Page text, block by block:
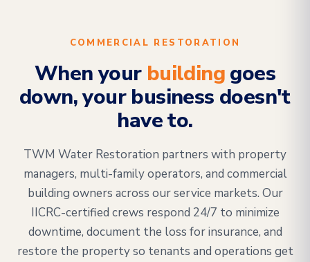
COMMERCIAL RESTORATION
When your buildinggoes
down, your business doesn't
have to.
TWM Water Restoration partners with property
managers, multi-family operators, and commercial
building owners across our service markets. Our
IICRC-certified crews respond 24/7 to minimize
downtime, document the loss for insurance, and
restore the property so tenants and operations get